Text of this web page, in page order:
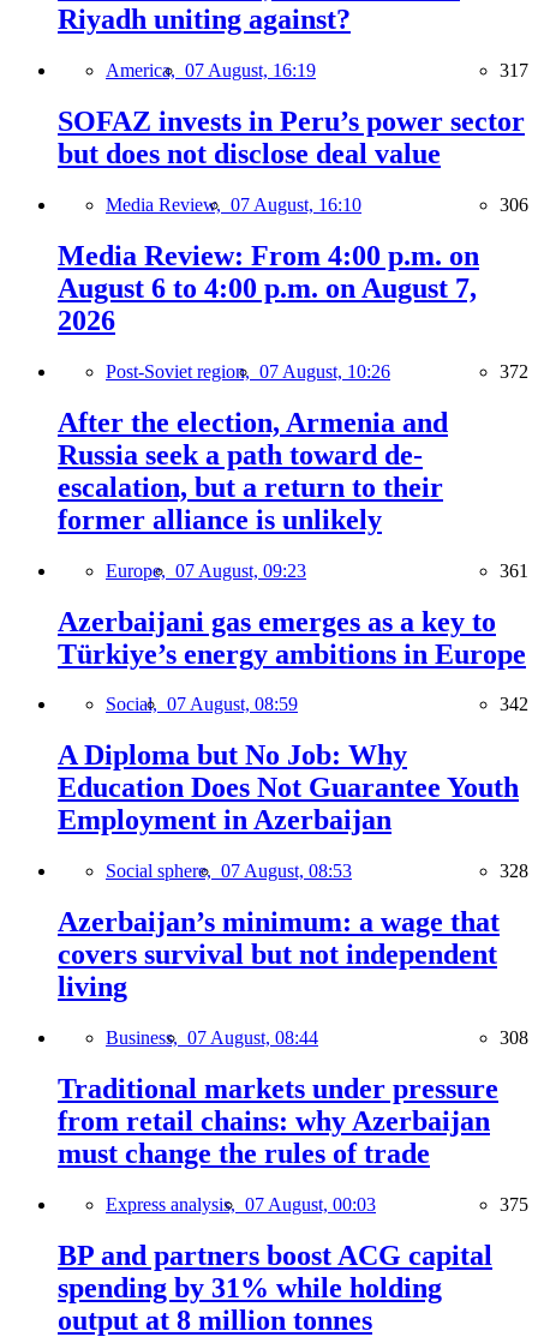
Riyadh uniting against?
America, 07 August, 16:19 317
SOFAZ invests in Peru’s power sector
but does not disclose deal value
Media Review, 07 August, 16:10 306
Media Review: From 4:00 p.m. on
August 6 to 4:00 p.m. on August 7,
2026
Post-Soviet region, 07 August, 10:26 372
After the election, Armenia and
Russia seek a path toward de-
escalation, but a return to their
former alliance is unlikely
Europe, 07 August, 09:23 361
Azerbaijani gas emerges as a key to
Türkiye’s energy ambitions in Europe
Social, 07 August, 08:59 342
A Diploma but No Job: Why
Education Does Not Guarantee Youth
Employment in Azerbaijan
Social sphere, 07 August, 08:53 328
Azerbaijan’s minimum: a wage that
covers survival but not independent
living
Business, 07 August, 08:44 308
Traditional markets under pressure
from retail chains: why Azerbaijan
must change the rules of trade
Express analysis, 07 August, 00:03 375
BP and partners boost ACG capital
spending by 31% while holding
output at 8 million tonnes